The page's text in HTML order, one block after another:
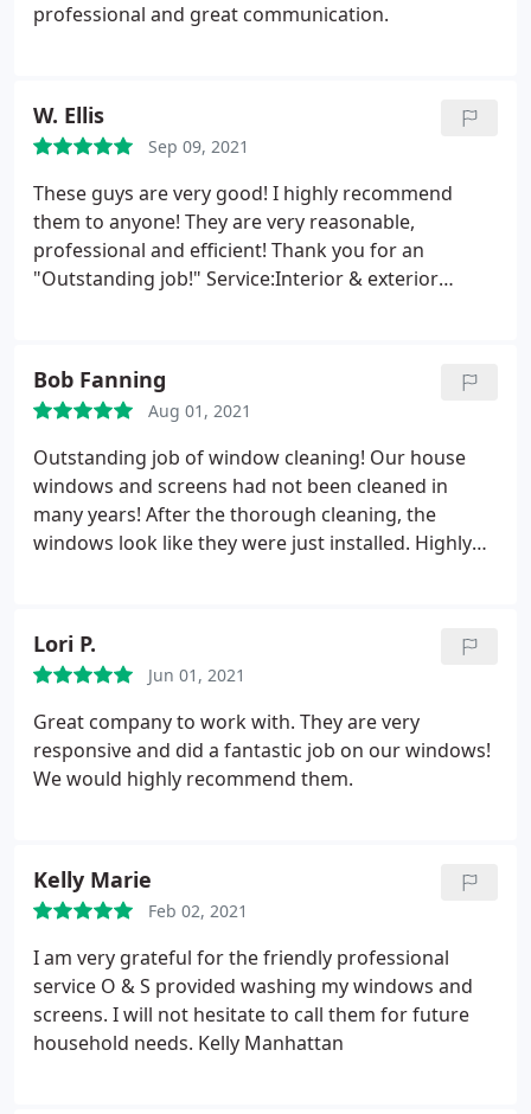
professional and great communication.
W. Ellis
Sep 09, 2021
These guys are very good! I highly recommend
them to anyone! They are very reasonable,
professional and efficient! Thank you for an
"Outstanding job!" Service:Interior & exterior
Bob Fanning
Aug 01, 2021
Outstanding job of window cleaning! Our house
windows and screens had not been cleaned in
many years! After the thorough cleaning, the
windows look like they were just installed. Highly
Lori P.
Jun 01, 2021
Great company to work with. They are very
responsive and did a fantastic job on our windows!
We would highly recommend them.
Kelly Marie
Feb 02, 2021
I am very grateful for the friendly professional
service O & S provided washing my windows and
screens. I will not hesitate to call them for future
household needs. Kelly Manhattan